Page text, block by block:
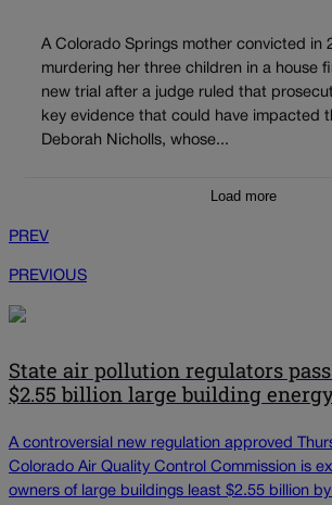
A Colorado Springs mother convicted in
murdering her three children in a house
new trial after a judge ruled that
key evidence that could have impacted
Deborah Nicholls, whose...
Load more
PREV
PREVIOUS
State air pollution regulators
$2.55 billion large building
A controversial new regulation approved
Colorado Air Quality Control Commission is
owners of large buildings least $2.55 billion